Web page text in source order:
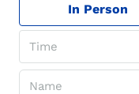
In Person
Time